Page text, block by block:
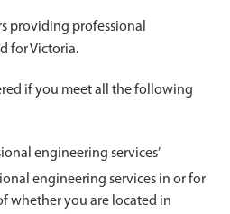
providing professional
for Victoria.
if you meet all the following
engineering services’
engineering services in or for
whether you are located in